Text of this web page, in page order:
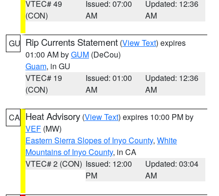
VTEC# 49
(CON)
Issued: 07:00
AM
Updated: 12:36
AM
GU Rip Currents Statement (View Text) expires
01:00 AM byGUM (DeCou)
Guam, in GU
VTEC# 19
(CON)
Issued: 01:00
AM
Updated: 12:36
AM
CA Heat Advisory (View Text) expires 10:00 PM by
VEF (MW)
Eastern Sierra Slopes of Inyo County, White
Mountains of Inyo County, in CA
VTEC# 2 (CON) Issued: 12:00
PM
Updated: 03:04
AM